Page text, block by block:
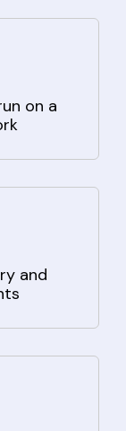
on a
and